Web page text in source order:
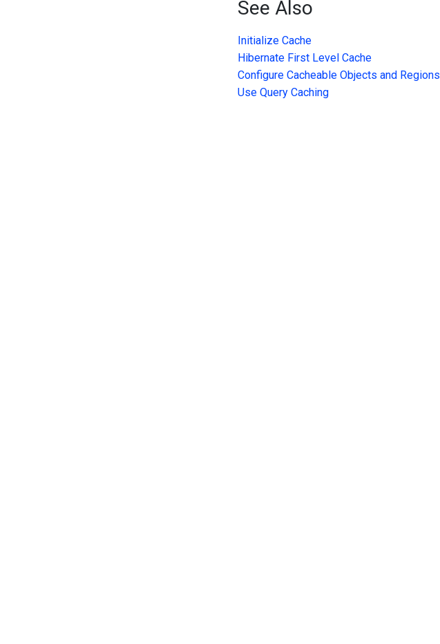
See Also
Initialize Cache
Hibernate First Level Cache
Configure Cacheable Objects and Regions
Use Query Caching